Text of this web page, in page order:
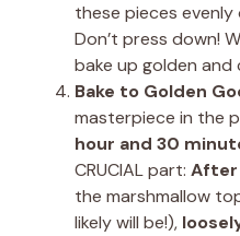
these pieces evenly
Don’t press down!
bake up golden and
Bake to Golden
masterpiece in the
hour and 30
CRUCIAL part: After
the marshmallow
likely will be!),